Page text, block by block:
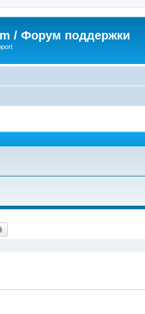
/ Форум поддержки